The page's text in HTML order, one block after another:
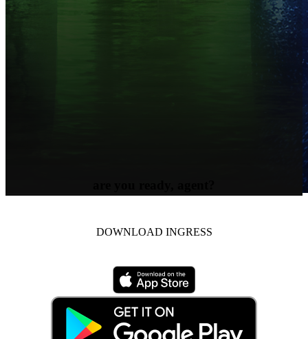
DOWNLOAD INGRESS